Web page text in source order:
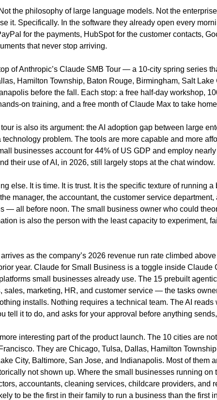
the philosophy of large language models. Not the
it. Specifically. In the software they already open every
for the payments, HubSpot for the customer contacts,
that never stop arriving.
of Anthropic’s Claude SMB Tour — a 10-city spring series
Hamilton Township, Baton Rouge, Birmingham, Salt Lake
before the fall. Each stop: a free half-day workshop,
on training, and a free month of Claude Max to take
is also its argument: the AI adoption gap between large
problem. The tools are more capable and more
businesses account for 44% of US GDP and employ
their use of AI, in 2026, still largely stops at the chat window.
else. It is time. It is trust. It is the specific texture of running
manager, the accountant, the customer service department,
— all before noon. The small business owner who could
is also the person with the least capacity to experiment,
as the company’s 2026 revenue run rate climbed
year. Claude for Small Business is a toggle inside Claude
small businesses already use. The 15 prebuilt
sales, marketing, HR, and customer service — the tasks
installs. Nothing requires a technical team. The AI reads
tell it to do, and asks for your approval before anything
interesting part of the product launch. The 10 cities are
They are Chicago, Tulsa, Dallas, Hamilton
City, Baltimore, San Jose, and Indianapolis. Most of them
not shown up. Where the small businesses running on
accountants, cleaning services, childcare providers, and
to be the first in their family to run a business than the first